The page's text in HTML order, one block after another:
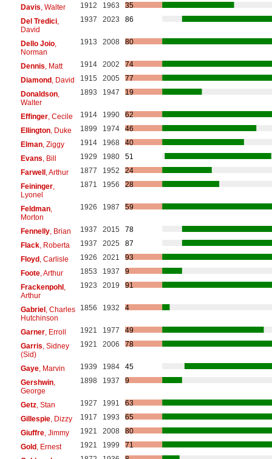
Davis , Walter 1912 1963
35
Del Tredici,
David
1937 2023 86
Dello Joio,
Norman
1913 2008 80
Dennis , Matt 1914 2002
74
Diamond, David 1915 2005
77
Donaldson,
Walter
1893 1947 19
Effinger, Cecile 1914 1990
62
Ellington, Duke 1899 1974
46
Elman, Ziggy 1914 1968
40
Evans , Bill 1929 1980
51
Farwell, Arthur 1877 1952
24
Feininger,
Lyonel
1871 1956 28
Feldman,
Morton
1926 1987 59
Fennelly, Brian 1937 2015
78
Flack, Roberta 1937 2025
87
Floyd, Carlisle 1926 2021
93
Foote, Arthur 1853 1937
9
Frackenpohl,
Arthur
1923 2019 91
Gabriel, Charles
Hutchinson
1856 1932 4
Garner, Erroll 1921 1977
49
Garris , Sidney
(Sid)
1921 2006 78
Gaye, Marvin 1939 1984
45
Gershwin,
George
1898 1937 9
Getz, Stan 1927 1991
63
Gillespie, Dizzy 1917 1993
65
Giuffre, Jimmy 1921 2008
80
Gold, Ernest 1921 1999
71